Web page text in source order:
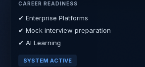
CAREER READINESS
✔ Enterprise Platforms
✔ Mock interview preparation
✔ AI Learning
SYSTEM ACTIVE